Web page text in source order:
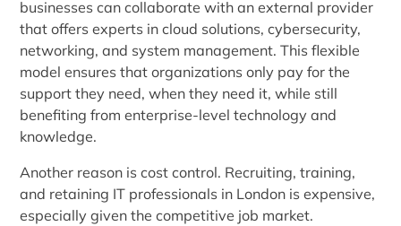
businesses can collaborate with an external provider
that offers experts in cloud solutions, cybersecurity,
networking, and system management. This flexible
model ensures that organizations only pay for the
support they need, when they need it, while still
benefiting from enterprise-level technology and
knowledge.
Another reason is cost control. Recruiting, training,
and retaining IT professionals in London is expensive,
especially given the competitive job market.